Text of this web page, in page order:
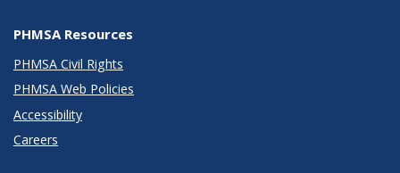
PHMSA Resources
PHMSA Civil Rights
PHMSA Web Policies
Accessibility
Careers